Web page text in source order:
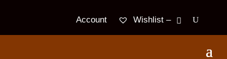
Account Wishlist –